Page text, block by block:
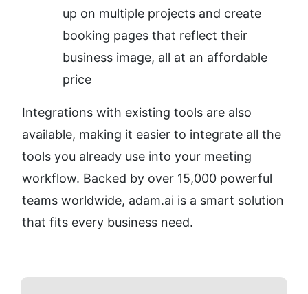
up on multiple projects and create
booking pages that reflect their
business image, all at an affordable
price
Integrations with existing tools are also
available, making it easier to integrate all the
tools you already use into your meeting
workflow. Backed by over 15,000 powerful
teams worldwide, adam.ai is a smart solution
that fits every business need.